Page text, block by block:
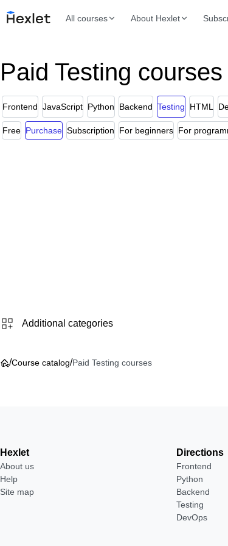
All courses About Hexlet
Paid Testing courses
Frontend JavaScript Python Backend Testing HTML
Free Purchase Subscription For beginners For
Additional categories
/Course catalog/Paid Testing courses
Hexlet
About us
Help
Site map
Directions
Frontend
Python
Backend
Testing
DevOps